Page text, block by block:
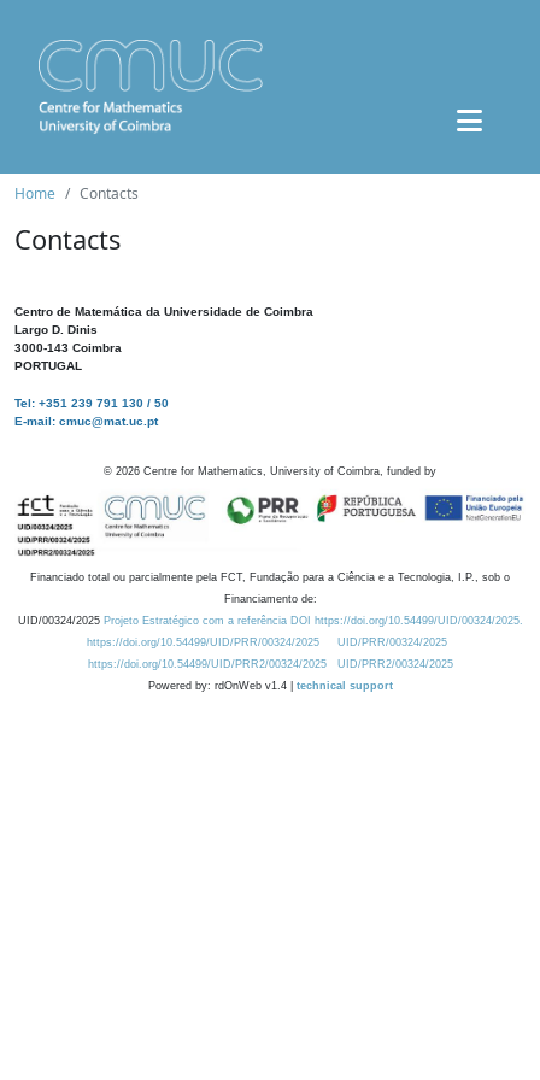
Home Contacts
Contacts
Centro de Matemática da Universidade de Coimbra
Largo D. Dinis
3000-143 Coimbra
PORTUGAL
Tel: +351 239 791 130 / 50
E-mail: cmuc@mat.uc.pt
© 2026 Centre for Mathematics, University of Coimbra, funded by
Financiado total ou parcialmente pela FCT, Fundação para a Ciência e a Tecnologia, I.P., sob o
Financiamento de:
UID/00324/2025 Projeto Estratégico com a referência DOI https://doi.org/10.54499/UID/00324/2025.
https://doi.org/10.54499/UID/PRR/00324/2025
UID/PRR/00324/2025
https://doi.org/10.54499/UID/PRR2/00324/2025
UID/PRR2/00324/2025
Powered by: rdOnWeb v1.4 | technical support